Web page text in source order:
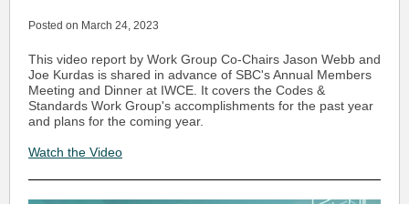
Posted on March 24, 2023
This video report by Work Group Co-Chairs Jason Webb and
Joe Kurdas is shared in advance of SBC's Annual Members
Meeting and Dinner at IWCE. It covers the Codes &
Standards Work Group's accomplishments for the past year
and plans for the coming year.
Watch the Video